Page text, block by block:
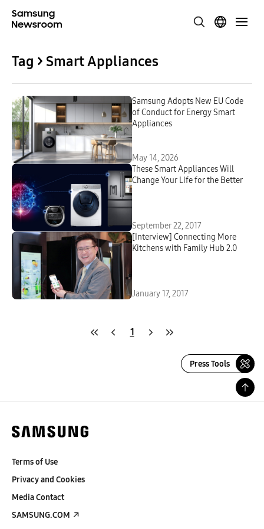
Tag > Smart Appliances
Samsung Adopts New EU Code
of Conduct for Energy Smart
Appliances
May 14, 2026
These Smart Appliances Will
Change Your Life for the Better
September 22, 2017
[Interview] Connecting More
Kitchens with Family Hub 2.0
January 17, 2017
1
Press Tools
Terms of Use
Privacy and Cookies
Media Contact
SAMSUNG.COM